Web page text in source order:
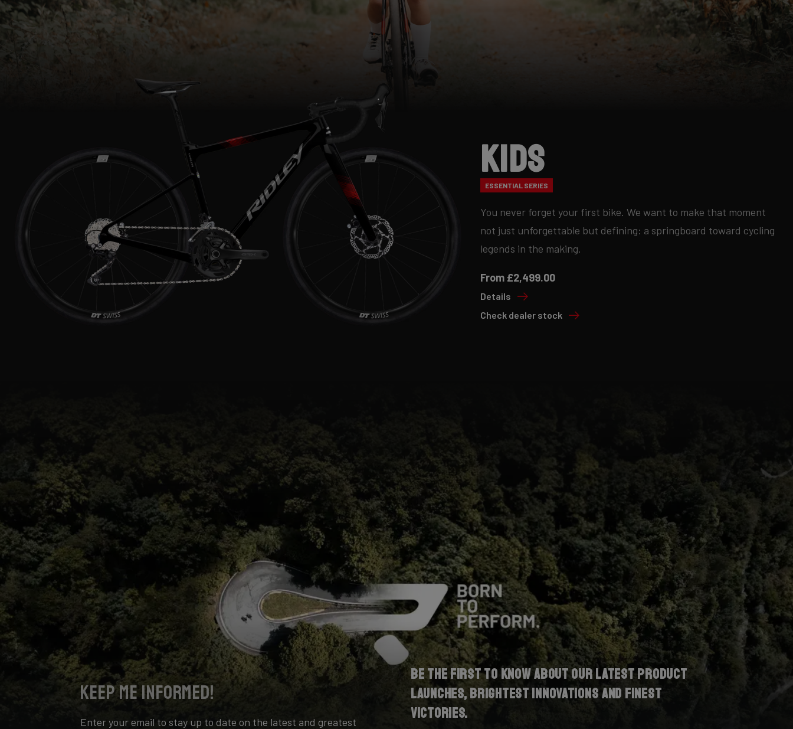
Kids
ESSENTIAL SERIES
You never forget your first bike. We want to make that moment
not just unforgettable but defining: a springboard toward cycling
legends in the making.
From £2,499.00
Details
Check dealer stock
Keep me informed!
Enter your email to stay up to date on the latest and greatest
Be the first to know about our latest product
launches, brightest innovations and finest
victories.